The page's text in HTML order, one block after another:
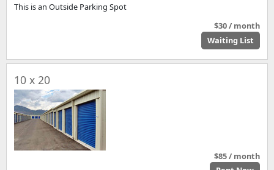
This is an Outside Parking Spot
$30 / month
Waiting List
10 x 20
$85 / month